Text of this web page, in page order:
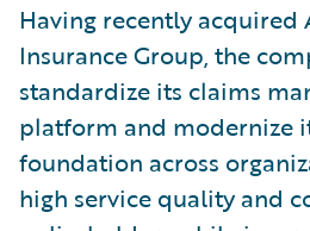
Having recently
Insurance Group, the
standardize its claims
platform and modernize
foundation across
high service quality and